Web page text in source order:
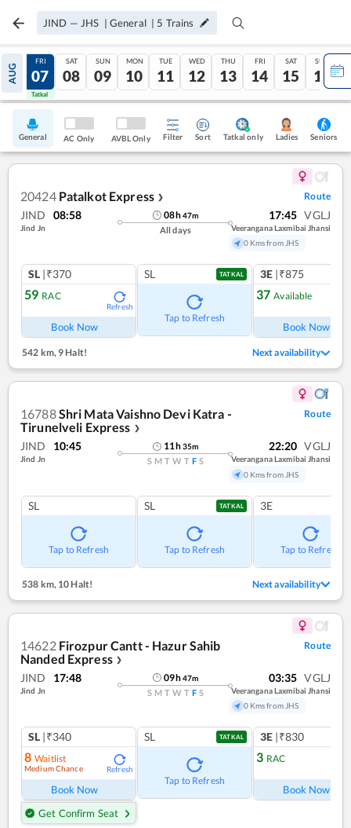
JIND — JHS | General | 5 Trains
AUG
06
Tatkal
FRI
07
Tatkal
SAT
08
SUN
09
MON
10
TUE
11
WED
12
THU
13
FRI
14
SAT
15
SUN
16
General AC Only AVBL Only Filter Sort Tatkal only Ladies Seniors
20424 Patalkot Express ❯ Route
JIND 08:58
Jind Jn
08h47m
All days
17:45 VGLJ
Veerangana Laxmibai Jhansi
0 Kms from JHS
SL |₹370
59 RAC
Refresh
Book Now
SL TATKAL
Tap to Refresh
3E |₹875
37 Available
Book Now
542 km,9 Halt! Next availability
16788Shri Mata Vaishno Devi Katra -
Tirunelveli Express ❯
Route
JIND 10:45
Jind Jn
11h35m
S M T W T F S
22:20 VGLJ
Veerangana Laxmibai Jhansi
0 Kms from JHS
SL
Tap to Refresh
SL TATKAL
Tap to Refresh
3E
Tap to Refresh
538 km, 10 Halt! Next availability
14622 Firozpur Cantt - Hazur Sahib
Nanded Express ❯
Route
JIND 17:48
Jind Jn
09h47m
S M T W T F S
03:35 VGLJ
Veerangana Laxmibai Jhansi
0 Kms from JHS
SL |₹340
8 Waitlist
Medium Chance Refresh
Book Now
Get Confirm Seat
SL TATKAL
Tap to Refresh
3E |₹830
3 RAC
Book Now